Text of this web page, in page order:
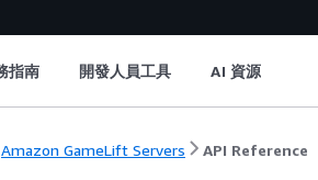
指南 開發人員工具 AI 資源
Amazon GameLift Servers API Reference